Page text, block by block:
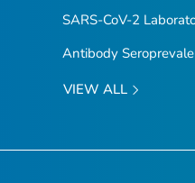
SARS-CoV-2
Antibody
VIEW ALL